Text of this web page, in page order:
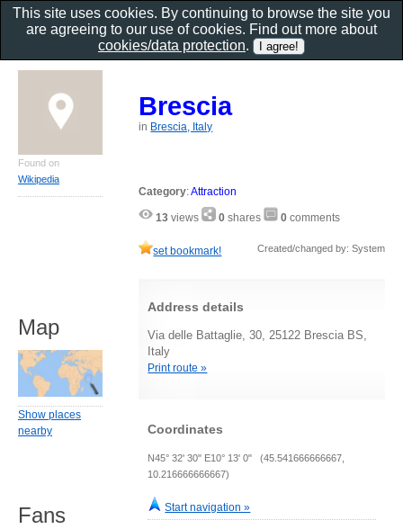
Brescia
in Brescia, Italy
Category:Attraction
13 views 0 shares 0 comments
set bookmark! Created/changed by: System
Address details
Via delle Battaglie, 30, 25122 Brescia BS,
Italy
Print route »
Coordinates
N45° 32' 30" E10° 13' 0" (45.541666666667,
10.216666666667)
Start navigation »
Found on
Wikipedia
Map
Show places
nearby
Fans
This site uses cookies. By continuing to browse the site you
are agreeing to our use of cookies. Find out more about
cookies/data protection.